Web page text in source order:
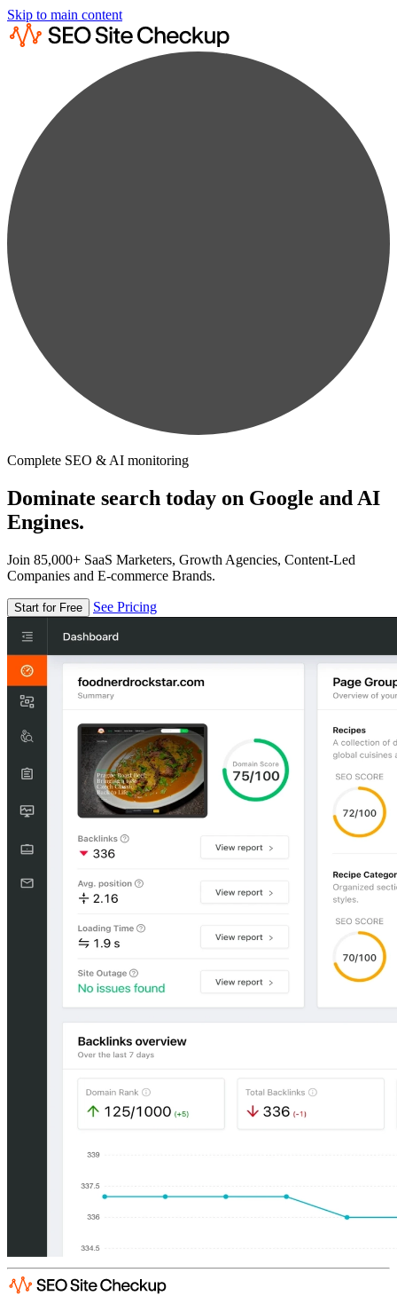
Skip to main content
Complete SEO & AI monitoring
Dominate search today on Google and AI
Engines.
Join 85,000+ SaaS Marketers, Growth Agencies, Content-Led
Companies and E-commerce Brands.
Start for Free See Pricing